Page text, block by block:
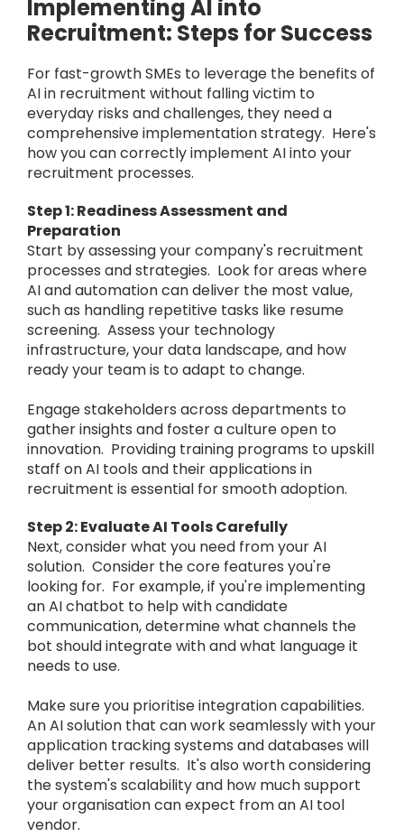
Implementing AI into
Recruitment: Steps for Success
For fast-growth SMEs to leverage the benefits of
AI in recruitment without falling victim to
everyday risks and challenges, they need a
comprehensive implementation strategy. Here's
how you can correctly implement AI into your
recruitment processes.
Step 1: Readiness Assessment and
Preparation
Start by assessing your company's recruitment
processes and strategies. Look for areas where
AI and automation can deliver the most value,
such as handling repetitive tasks like resume
screening. Assess your technology
infrastructure, your data landscape, and how
ready your team is to adapt to change.
Engage stakeholders across departments to
gather insights and foster a culture open to
innovation. Providing training programs to upskill
staff on AI tools and their applications in
recruitment is essential for smooth adoption.
Step 2: Evaluate AI Tools Carefully
Next, consider what you need from your AI
solution. Consider the core features you're
looking for. For example, if you're implementing
an AI chatbot to help with candidate
communication, determine what channels the
bot should integrate with and what language it
needs to use.
Make sure you prioritise integration capabilities.
An AI solution that can work seamlessly with your
application tracking systems and databases will
deliver better results. It's also worth considering
the system's scalability and how much support
your organisation can expect from an AI tool
vendor.